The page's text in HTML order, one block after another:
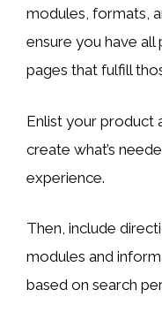
modules, formats,
ensure you have
pages that fulfill
Enlist your product
create what’s
experience.
Then, include
modules and
based on search